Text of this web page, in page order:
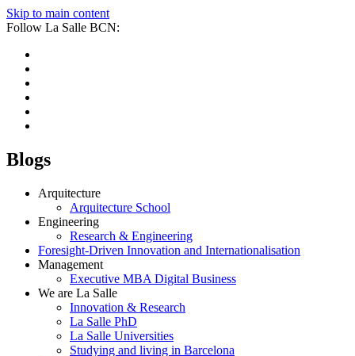
Skip to main content
Follow La Salle BCN:
Blogs
Arquitecture
Arquitecture School
Engineering
Research & Engineering
Foresight-Driven Innovation and Internationalisation
Management
Executive MBA Digital Business
We are La Salle
Innovation & Research
La Salle PhD
La Salle Universities
Studying and living in Barcelona